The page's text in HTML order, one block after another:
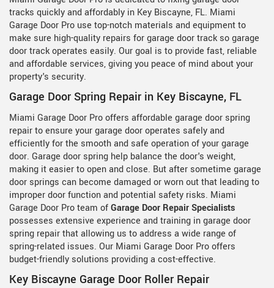
tracks quickly and affordably in Key Biscayne, FL. Miami
Garage Door Pro use top-notch materials and equipment to
make sure high-quality repairs for garage door track so garage
door track operates easily. Our goal is to provide fast, reliable
and affordable services, giving you peace of mind about your
property's security.
Garage Door Spring Repair in Key Biscayne, FL
Miami Garage Door Pro offers affordable garage door spring
repair to ensure your garage door operates safely and
efficiently for the smooth and safe operation of your garage
door. Garage door spring help balance the door's weight,
making it easier to open and close. But after sometime garage
door springs can become damaged or worn out that leading to
improper door function and potential safety risks. Miami
Garage Door Pro team ofGarage Door Repair Specialists
possesses extensive experience and training in garage door
spring repair that allowing us to address a wide range of
spring-related issues. Our Miami Garage Door Pro offers
budget-friendly solutions providing a cost-effective.
Key Biscayne Garage Door Roller Repair